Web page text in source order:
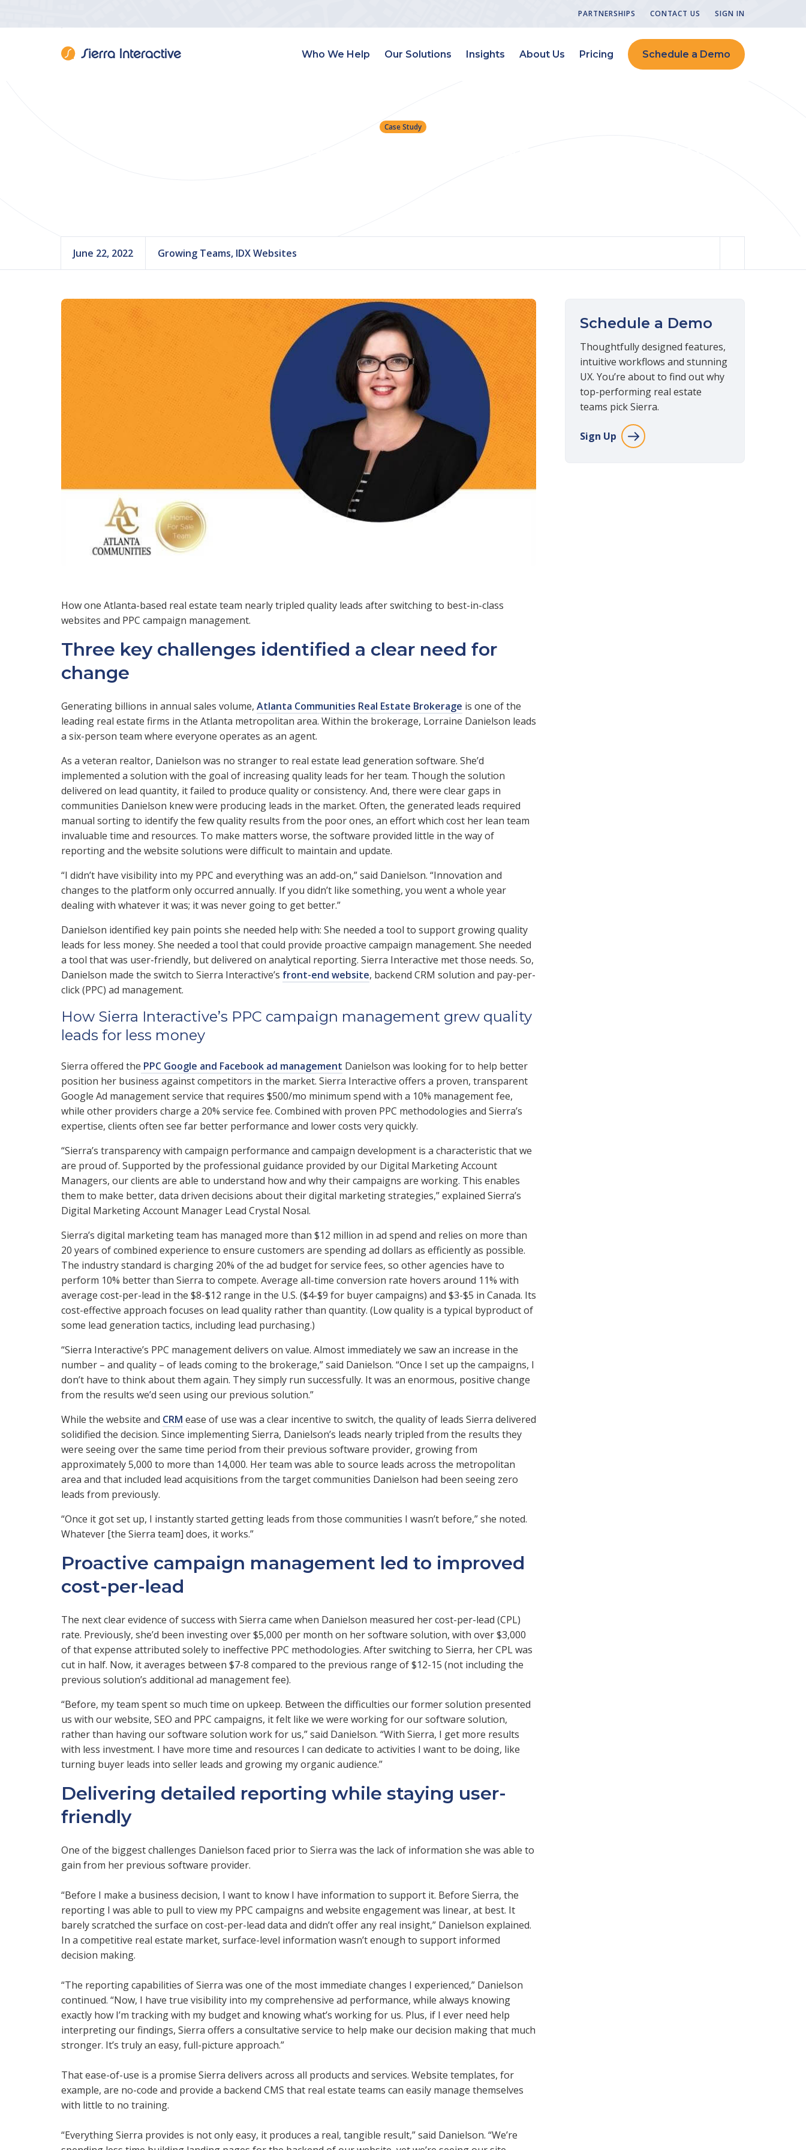
PARTNERSHIPS CONTACT US SIGN IN
Who We Help Our Solutions Insights About Us Pricing Schedule a Demo
Case Study
June 22, 2022 Growing Teams, IDX Websites
How one Atlanta-based real estate team nearly tripled quality leads after switching to best-in-class
websites and PPC campaign management.
Three key challenges identified a clear need for
change
Generating billions in annual sales volume, Atlanta Communities Real Estate Brokerage is one of the
leading real estate firms in the Atlanta metropolitan area. Within the brokerage, Lorraine Danielson leads
a six-person team where everyone operates as an agent.
As a veteran realtor, Danielson was no stranger to real estate lead generation software. She’d
implemented a solution with the goal of increasing quality leads for her team. Though the solution
delivered on lead quantity, it failed to produce quality or consistency. And, there were clear gaps in
communities Danielson knew were producing leads in the market. Often, the generated leads required
manual sorting to identify the few quality results from the poor ones, an effort which cost her lean team
invaluable time and resources. To make matters worse, the software provided little in the way of
reporting and the website solutions were difficult to maintain and update.
“I didn’t have visibility into my PPC and everything was an add-on,” said Danielson. “Innovation and
changes to the platform only occurred annually. If you didn’t like something, you went a whole year
dealing with whatever it was; it was never going to get better.”
Danielson identified key pain points she needed help with: She needed a tool to support growing quality
leads for less money. She needed a tool that could provide proactive campaign management. She needed
a tool that was user-friendly, but delivered on analytical reporting. Sierra Interactive met those needs. So,
Danielson made the switch to Sierra Interactive’s front-end website, backend CRM solution and pay-per-
click (PPC) ad management.
How Sierra Interactive’s PPC campaign management grew quality
leads for less money
Sierra offered the PPC Google and Facebook ad management Danielson was looking for to help better
position her business against competitors in the market. Sierra Interactive offers a proven, transparent
Google Ad management service that requires $500/mo minimum spend with a 10% management fee,
while other providers charge a 20% service fee. Combined with proven PPC methodologies and Sierra’s
expertise, clients often see far better performance and lower costs very quickly.
“Sierra’s transparency with campaign performance and campaign development is a characteristic that we
are proud of. Supported by the professional guidance provided by our Digital Marketing Account
Managers, our clients are able to understand how and why their campaigns are working. This enables
them to make better, data driven decisions about their digital marketing strategies,” explained Sierra’s
Digital Marketing Account Manager Lead Crystal Nosal.
Sierra’s digital marketing team has managed more than $12 million in ad spend and relies on more than
20 years of combined experience to ensure customers are spending ad dollars as efficiently as possible.
The industry standard is charging 20% of the ad budget for service fees, so other agencies have to
perform 10% better than Sierra to compete. Average all-time conversion rate hovers around 11% with
average cost-per-lead in the $8-$12 range in the U.S. ($4-$9 for buyer campaigns) and $3-$5 in Canada. Its
cost-effective approach focuses on lead quality rather than quantity. (Low quality is a typical byproduct of
some lead generation tactics, including lead purchasing.)
“Sierra Interactive’s PPC management delivers on value. Almost immediately we saw an increase in the
number – and quality – of leads coming to the brokerage,” said Danielson. “Once I set up the campaigns, I
don’t have to think about them again. They simply run successfully. It was an enormous, positive change
from the results we’d seen using our previous solution.”
While the website and CRM ease of use was a clear incentive to switch, the quality of leads Sierra delivered
solidified the decision. Since implementing Sierra, Danielson’s leads nearly tripled from the results they
were seeing over the same time period from their previous software provider, growing from
approximately 5,000 to more than 14,000. Her team was able to source leads across the metropolitan
area and that included lead acquisitions from the target communities Danielson had been seeing zero
leads from previously.
“Once it got set up, I instantly started getting leads from those communities I wasn’t before,” she noted.
Whatever [the Sierra team] does, it works.”
Proactive campaign management led to improved
cost-per-lead
The next clear evidence of success with Sierra came when Danielson measured her cost-per-lead (CPL)
rate. Previously, she’d been investing over $5,000 per month on her software solution, with over $3,000
of that expense attributed solely to ineffective PPC methodologies. After switching to Sierra, her CPL was
cut in half. Now, it averages between $7-8 compared to the previous range of $12-15 (not including the
previous solution’s additional ad management fee).
“Before, my team spent so much time on upkeep. Between the difficulties our former solution presented
us with our website, SEO and PPC campaigns, it felt like we were working for our software solution,
rather than having our software solution work for us,” said Danielson. “With Sierra, I get more results
with less investment. I have more time and resources I can dedicate to activities I want to be doing, like
turning buyer leads into seller leads and growing my organic audience.”
Delivering detailed reporting while staying user-
friendly
One of the biggest challenges Danielson faced prior to Sierra was the lack of information she was able to
gain from her previous software provider.
“Before I make a business decision, I want to know I have information to support it. Before Sierra, the
reporting I was able to pull to view my PPC campaigns and website engagement was linear, at best. It
barely scratched the surface on cost-per-lead data and didn’t offer any real insight,” Danielson explained.
In a competitive real estate market, surface-level information wasn’t enough to support informed
decision making.
“The reporting capabilities of Sierra was one of the most immediate changes I experienced,” Danielson
continued. “Now, I have true visibility into my comprehensive ad performance, while always knowing
exactly how I’m tracking with my budget and knowing what’s working for us. Plus, if I ever need help
interpreting our findings, Sierra offers a consultative service to help make our decision making that much
stronger. It’s truly an easy, full-picture approach.”
That ease-of-use is a promise Sierra delivers across all products and services. Website templates, for
example, are no-code and provide a backend CMS that real estate teams can easily manage themselves
with little to no training.
“Everything Sierra provides is not only easy, it produces a real, tangible result,” said Danielson. “We’re
Schedule a Demo
Thoughtfully designed features,
intuitive workflows and stunning
UX. You’re about to find out why
top-performing real estate
teams pick Sierra.
Sign Up